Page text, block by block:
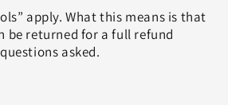
apply. What this means is that
be returned for a full refund
asked.